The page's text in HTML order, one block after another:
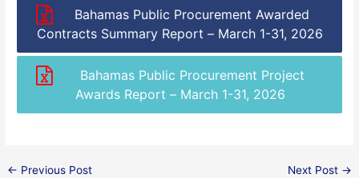
Bahamas Public Procurement Awarded
Contracts Summary Report – March 1-31, 2026
Bahamas Public Procurement Project
Awards Report – March 1-31, 2026
← Previous Post Next Post →